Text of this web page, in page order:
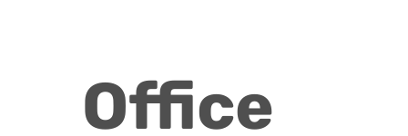
Office